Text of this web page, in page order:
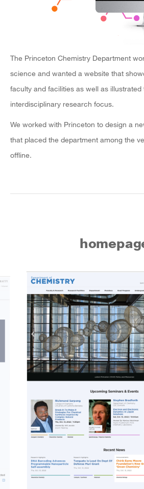
The Princeton Chemistry Department
science and wanted a website that
faculty and facilities as well as
interdisciplinary research focus.
We worked with Princeton to design a
that placed the department among the
offline.